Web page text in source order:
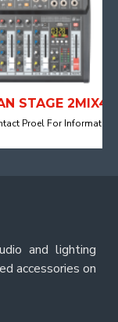
ITALIAN STAGE 2MIX4 PRO Audio Mixer with Player, Recorder and Effects
Proel For Information
and lighting
accessories on